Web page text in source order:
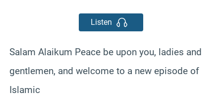
Listen
Salam Alaikum Peace be upon you, ladies and
gentlemen, and welcome to a new episode of
Islamic